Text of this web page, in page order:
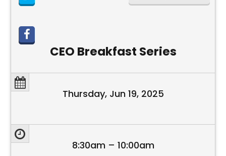
CEO Breakfast Series
Thursday, Jun 19, 2025
8:30am – 10:00am